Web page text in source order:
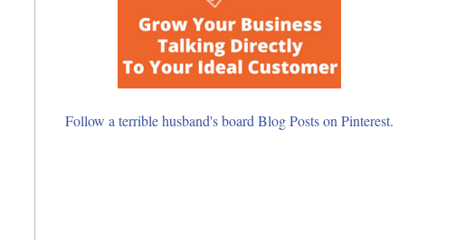
Follow a terrible husband's board Blog Posts on Pinterest.